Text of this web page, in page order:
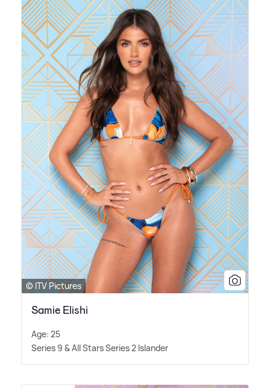
© ITV Pictures
Samie Elishi
Age: 25
Series 9 &All Stars Series 2 Islander